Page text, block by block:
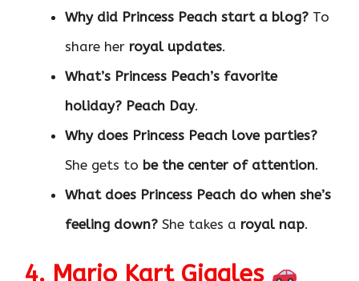
Why did Princess Peach start a blog? To
share her royal updates.
What’s Princess Peach’s favorite
holiday? Peach Day.
Why does Princess Peach love parties?
She gets to be the center of attention.
What does Princess Peach do when she’s
feeling down? She takes a royal nap.
4. Mario Kart Giggles